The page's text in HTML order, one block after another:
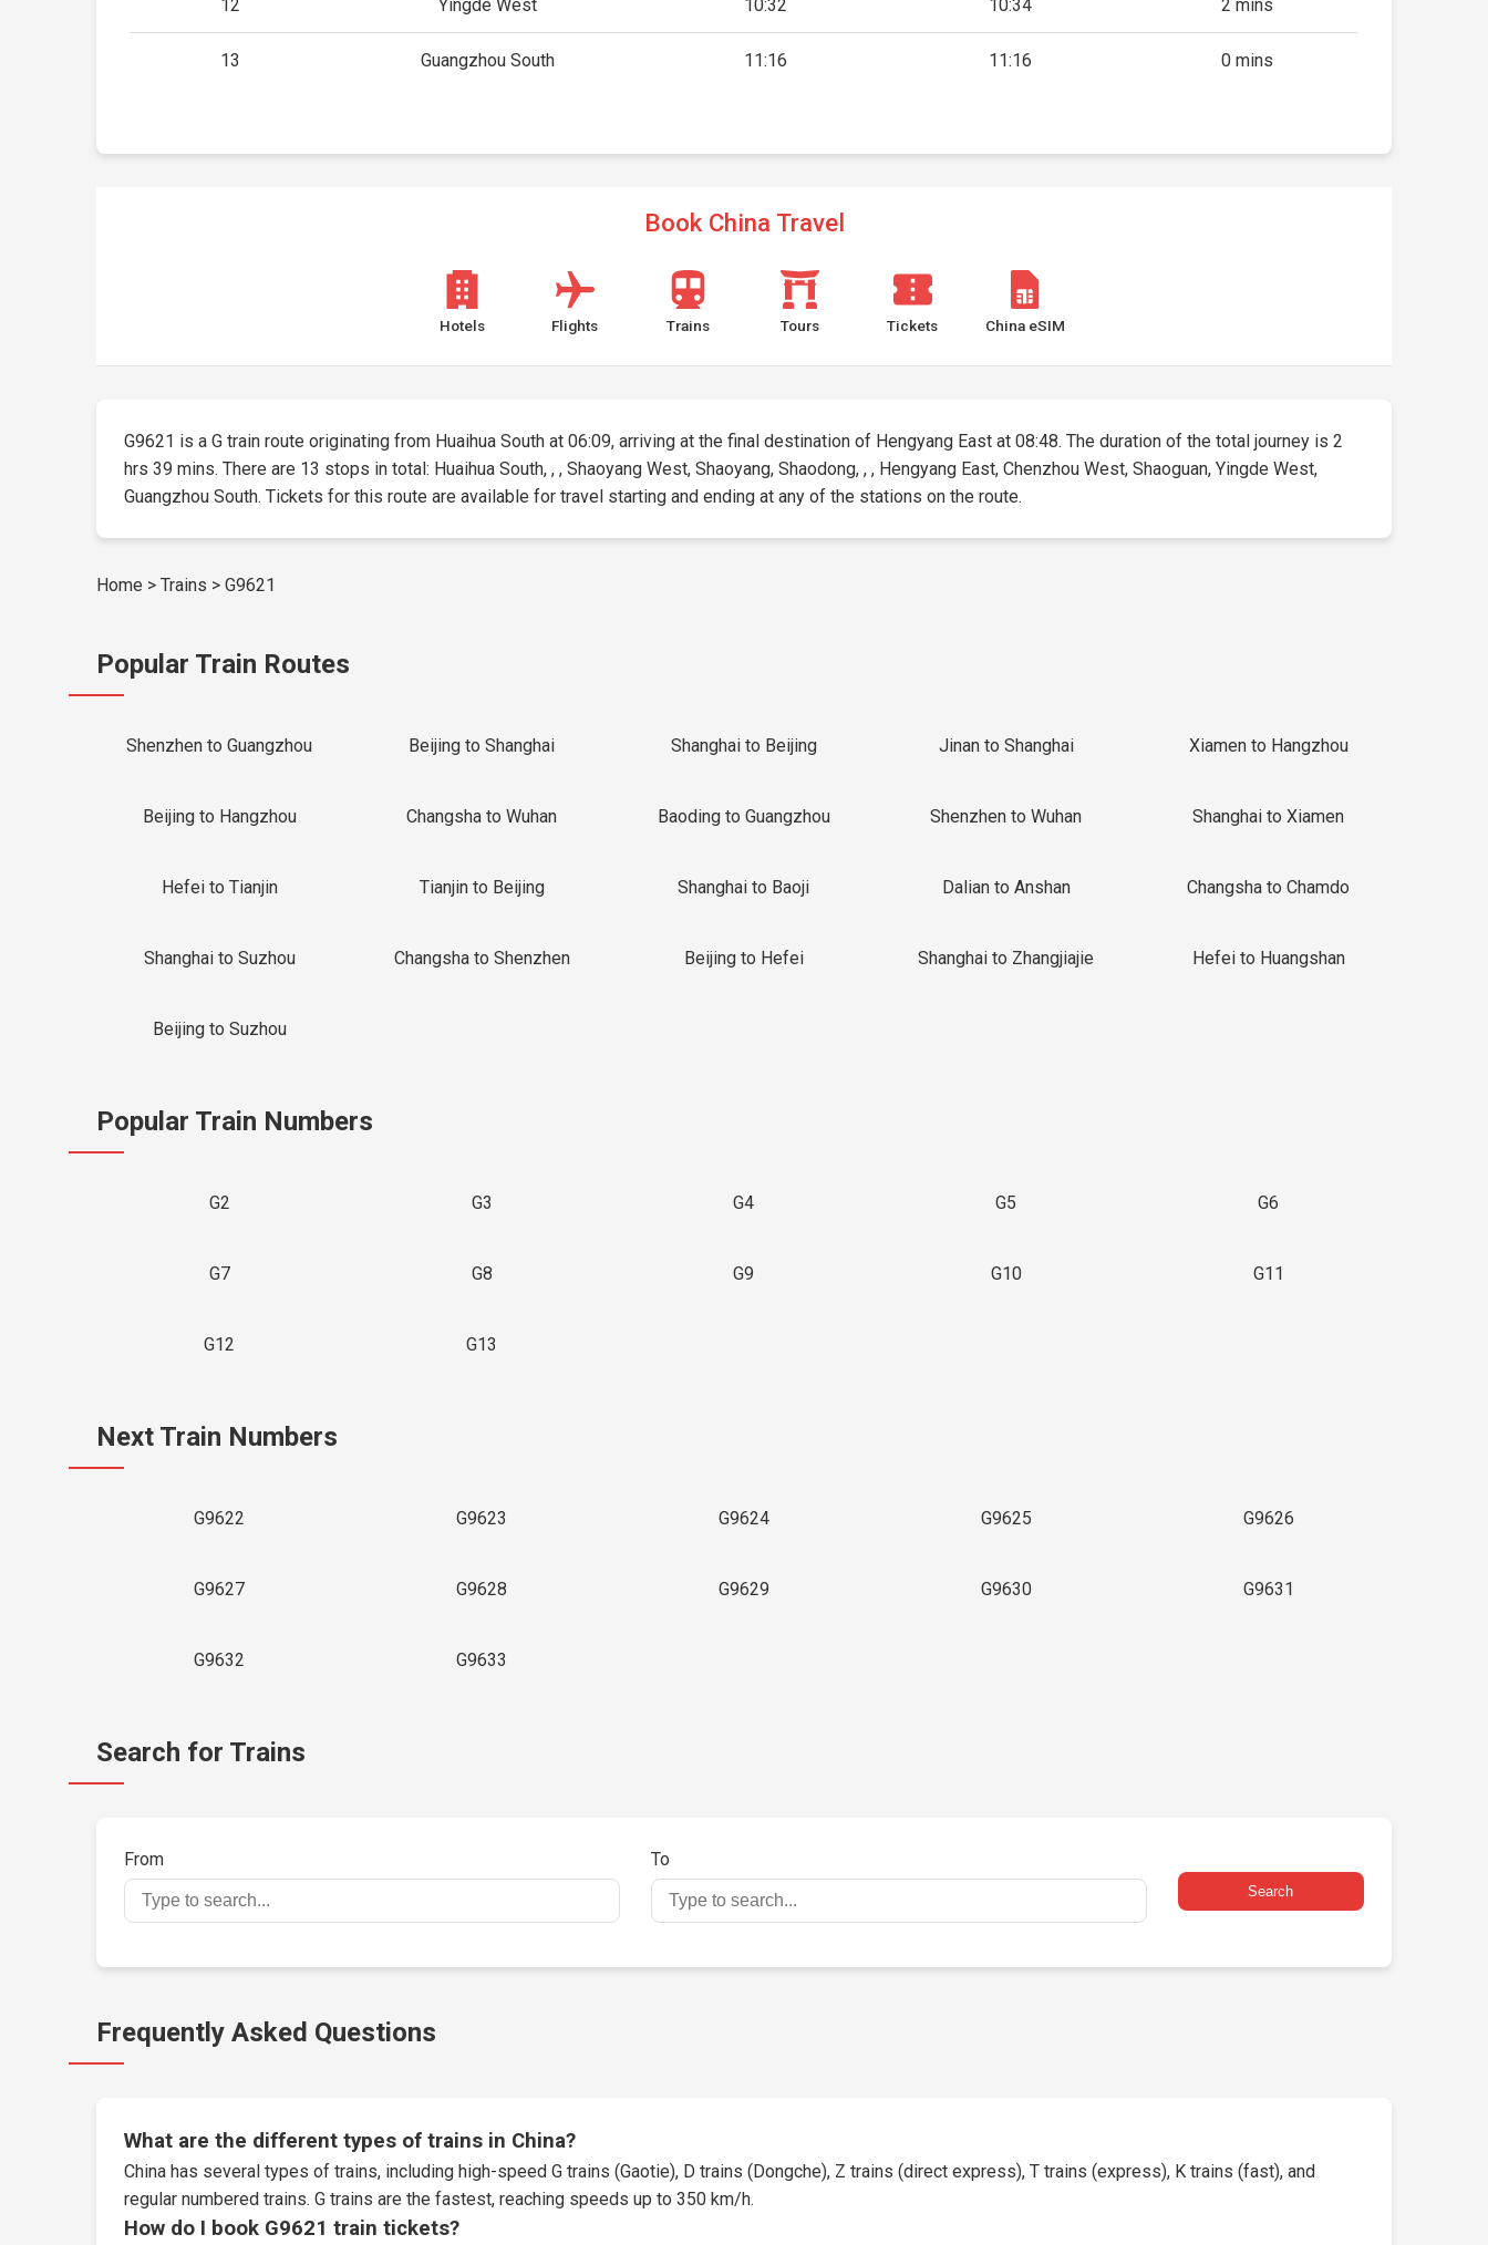
12 Yingde West 10:32 10:34 2 mins
13 Guangzhou South 11:16 11:16 0 mins
Book China Travel
Hotels Flights Trains Tours Tickets China eSIM
G9621 is a G train route originating from Huaihua South at 06:09, arriving at the final destination of Hengyang East at 08:48. The duration of the total journey is 2
hrs 39 mins. There are 13 stops in total: Huaihua South, , , Shaoyang West, Shaoyang, Shaodong, , , Hengyang East, Chenzhou West, Shaoguan, Yingde West,
Guangzhou South. Tickets for this route are available for travel starting and ending at any of the stations on the route.
Home > Trains > G9621
Popular Train Routes
Shenzhen to Guangzhou Beijing to Shanghai Shanghai to Beijing Jinan to Shanghai Xiamen to Hangzhou
Beijing to Hangzhou Changsha to Wuhan Baoding to Guangzhou Shenzhen to Wuhan Shanghai to Xiamen
Hefei to Tianjin Tianjin to Beijing Shanghai to Baoji Dalian to Anshan Changsha to Chamdo
Shanghai to Suzhou Changsha to Shenzhen Beijing to Hefei Shanghai to Zhangjiajie Hefei to Huangshan
Beijing to Suzhou
Popular Train Numbers
G2 G3 G4 G5 G6
G7 G8 G9 G10 G11
G12 G13
Next Train Numbers
G9622 G9623 G9624 G9625 G9626
G9627 G9628 G9629 G9630 G9631
G9632 G9633
Search for Trains
From To
Search
Frequently Asked Questions
What are the different types of trains in China?
China has several types of trains, including high-speed G trains (Gaotie), D trains (Dongche), Z trains (direct express), T trains (express), K trains (fast), and
regular numbered trains. G trains are the fastest, reaching speeds up to 350 km/h.
How do I book G9621 train tickets?